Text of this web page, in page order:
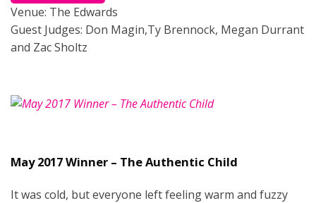
Venue: The Edwards
Guest Judges: Don Magin,Ty Brennock, Megan Durrant
and Zac Sholtz
May 2017 Winner – The Authentic Child
It was cold, but everyone left feeling warm and fuzzy